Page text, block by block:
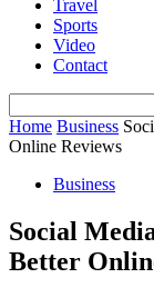
Travel
Sports
Video
Contact
Home Business
Online Reviews
Business
Social
Better